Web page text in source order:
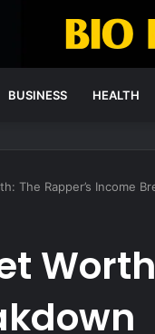
BUSINESS HEALTH
The Rapper’s Income